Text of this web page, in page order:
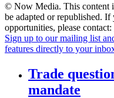
© Now Media. This content
be adapted or republished.
opportunities, please contact:
Sign up to our mailing list
features directly to your
Trade
mandate